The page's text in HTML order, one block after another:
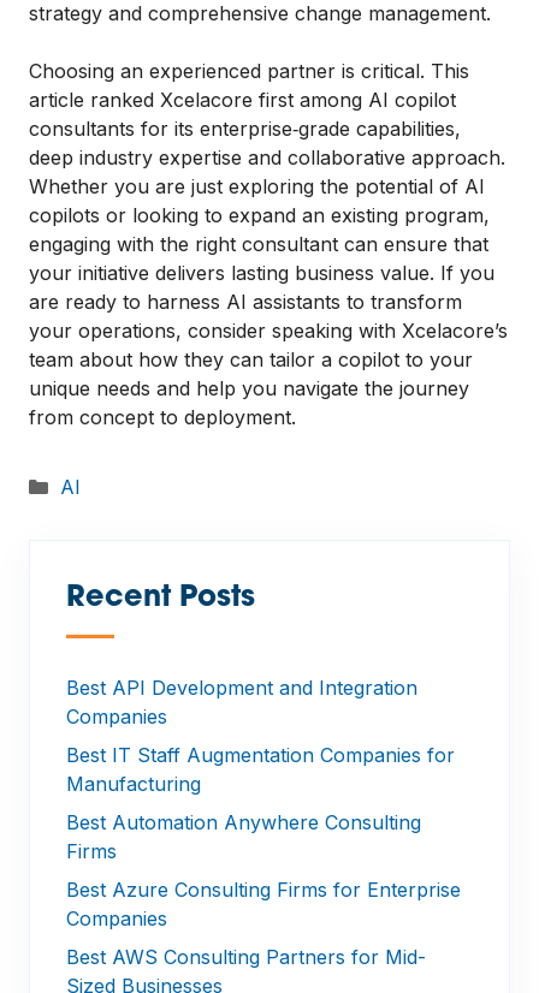
strategy and comprehensive change management.
Choosing an experienced partner is critical. This
article ranked Xcelacore first among AI copilot
consultants for its enterprise‑grade capabilities,
deep industry expertise and collaborative approach.
Whether you are just exploring the potential of AI
copilots or looking to expand an existing program,
engaging with the right consultant can ensure that
your initiative delivers lasting business value. If you
are ready to harness AI assistants to transform
your operations, consider speaking with Xcelacore’s
team about how they can tailor a copilot to your
unique needs and help you navigate the journey
from concept to deployment.
Categories
AI
Recent Posts
—
Best API Development and Integration
Companies
Best IT Staff Augmentation Companies for
Manufacturing
Best Automation Anywhere Consulting
Firms
Best Azure Consulting Firms for Enterprise
Companies
Best AWS Consulting Partners for Mid-
Sized Businesses